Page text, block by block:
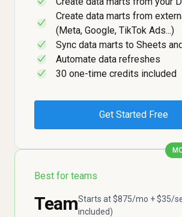
✓
Create data marts from
(Meta, Google, TikTok Ads...)
✓ Sync data marts to Sheets
✓ Automate data refreshes
✓ 30 one-time credits included
Get Started Free
Best for teams
TeamStarts at $875/mo + $35/
included)